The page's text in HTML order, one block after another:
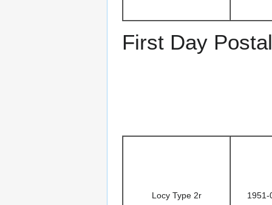
First Day
Locy Type 2r 1951-